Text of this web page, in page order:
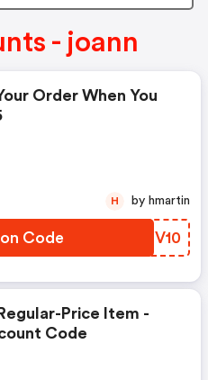
- joann
Order When You
Code YKSV10
H by hmartin
Price Item -
Code